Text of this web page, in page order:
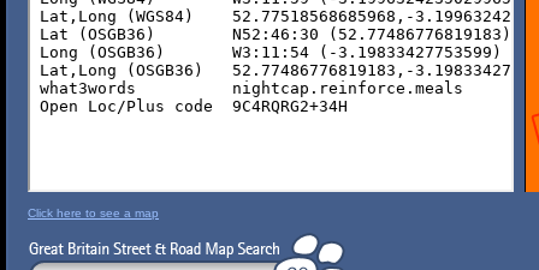
Click here to see a map